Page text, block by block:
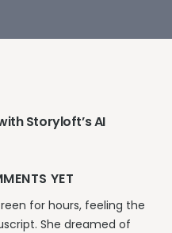
Storyloft’s AI
YET
for hours, feeling the
She dreamed of